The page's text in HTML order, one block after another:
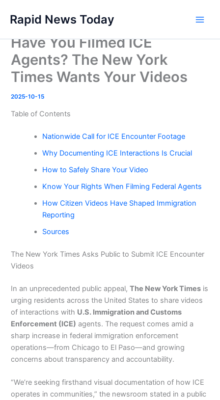
content
Rapid News Today
Have You Filmed ICE
Agents? The New York
Times Wants Your Videos
2025-10-15
Table of Contents
Nationwide Call for ICE Encounter Footage
Why Documenting ICE Interactions Is Crucial
How to Safely Share Your Video
Know Your Rights When Filming Federal Agents
How Citizen Videos Have Shaped Immigration
Reporting
Sources
The New York Times Asks Public to Submit ICE Encounter
Videos
In an unprecedented public appeal,The New York Times is
urging residents across the United States to share videos
of interactions with U.S. Immigration and Customs
Enforcement (ICE) agents. The request comes amid a
sharp increase in federal immigration enforcement
operations—from Chicago to El Paso—and growing
concerns about transparency and accountability.
“We’re seeking firsthand visual documentation of how ICE
operates in communities,” the newsroom stated in a public